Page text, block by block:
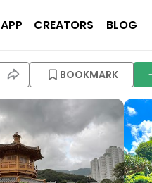
CREATORS BLOG
BOOKMARK